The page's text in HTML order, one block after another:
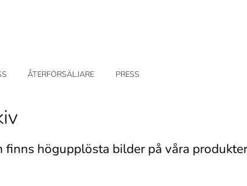
ÅTERFÖRSÄLJARE PRESS
finns högupplösta bilder på våra